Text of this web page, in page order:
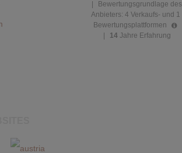
Bewertungsgrundlage des
Anbieters: 4 Verkaufs- und 1
Bewertungsplattformen
14 Jahre Erfahrung